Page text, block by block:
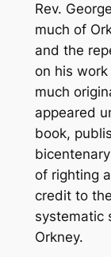
a
n
O
r
k
n
e
y
N
a
t
u
Rev.
much of
and the
on his
much
appeared
book,
of righting
credit to
systematic
Orkney.